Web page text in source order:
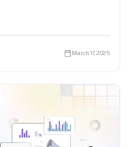
March 17, 2025